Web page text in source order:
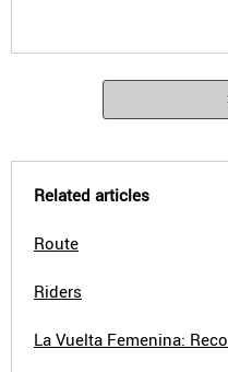
Related articles
Route
Riders
La Vuelta Femenina: